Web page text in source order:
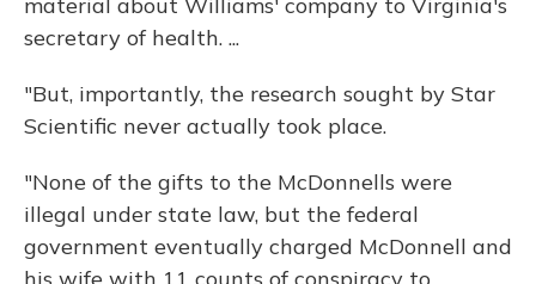
secretary of health. ...
"But, importantly, the research sought by Star
Scientific never actually took place.
"None of the gifts to the McDonnells were
illegal under state law, but the federal
government eventually charged McDonnell and